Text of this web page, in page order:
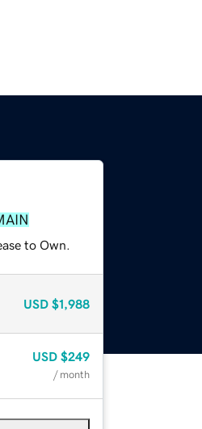
to Own.
USD $1,988
USD $249
/ month